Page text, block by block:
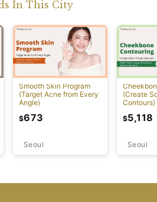
In This City
Smooth Skin Program
(Target Acne from Every
Angle)
Seoul
$673
(Create
Contours)
Seoul
$5,118